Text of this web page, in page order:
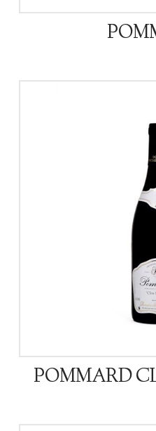
POMMARD